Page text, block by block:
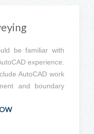
be familiar with
experience.
AutoCAD work
and boundary